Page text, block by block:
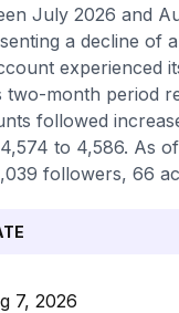
July 2026 and
a decline of
experienced
two-month period
followed
to 4,586. As
followers, 66
7, 2026